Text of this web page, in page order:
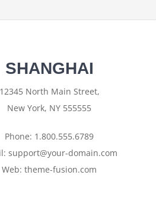
SHANGHAI
12345 North Main Street,
New York, NY 555555
Phone: 1.800.555.6789
support@your-domain.com
Web: theme-fusion.com